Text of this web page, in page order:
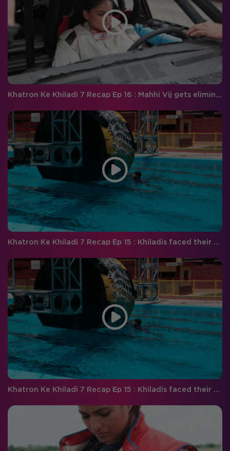
Khatron Ke Khiladi 7 Recap Ep 16 : Mahhi Vij gets eliminated! Will Raghav complete the breath-taking stunt?
Khatron Ke Khiladi 7 Recap Ep 15 : Khiladis faced their worst fears this weekend!
Khatron Ke Khiladi 7 Recap Ep 15 : Khiladis faced their worst fears this weekend!